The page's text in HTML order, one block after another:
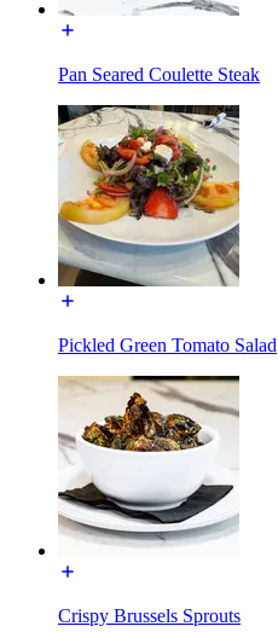
Pan Seared Coulette Steak
Pickled Green Tomato Salad
Crispy Brussels Sprouts